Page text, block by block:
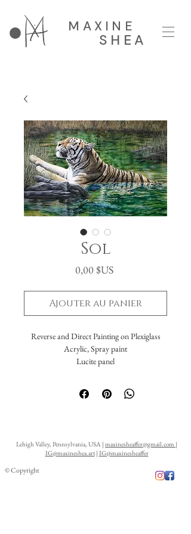
MAXINE
SHEA
Sol
0,00 $USPrix
Ajouter au panier
Reverse and Direct Painting on Plexiglass
Acrylic, Spray paint
Lucite panel
Lehigh Valley, Pennsylvania, USA | maxinesheaffer@gmail.com |
IG@maxineshea.art| IG@maxinesheaffer
© Copyright